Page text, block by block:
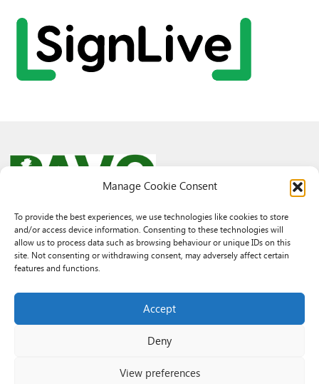
Manage Cookie Consent
To provide the best experiences, we use technologies like cookies to store
and/or access device information. Consenting to these technologies will
allow us to process data such as browsing behaviour or unique IDs on this
site. Not consenting or withdrawing consent, may adversely affect certain
features and functions.
Accept
Deny
View preferences
© 2026 PAVO all rights reserved.
Rhif Elusen Gofrestredig: 1069557. Cwmni Cyfyngedig drwy warant
3522144. Wedi ei gofrestru yng Nghymru.
3522144. Registered in Wales